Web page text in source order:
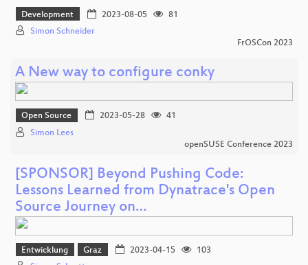
Development 2023-08-05
81
Simon Schneider
FrOSCon 2023
A New way to configure conky
Open Source 2023-05-28
41
Simon Lees
openSUSE Conference 2023
[SPONSOR] Beyond Pushing Code:
Lessons Learned from Dynatrace's Open
Source Journey on…
Entwicklung Graz 2023-04-15
103